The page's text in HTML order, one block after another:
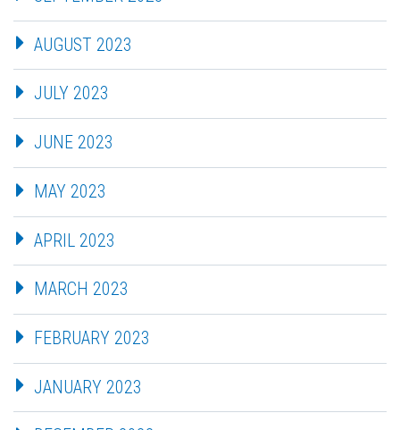
AUGUST 2023
JULY 2023
JUNE 2023
MAY 2023
APRIL 2023
MARCH 2023
FEBRUARY 2023
JANUARY 2023